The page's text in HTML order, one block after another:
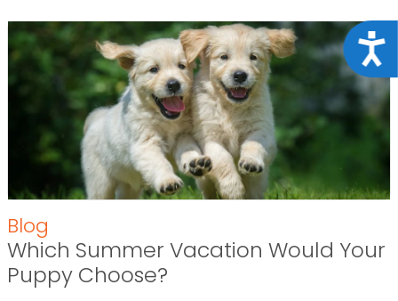
Blog
Which Summer Vacation Would Your
Puppy Choose?